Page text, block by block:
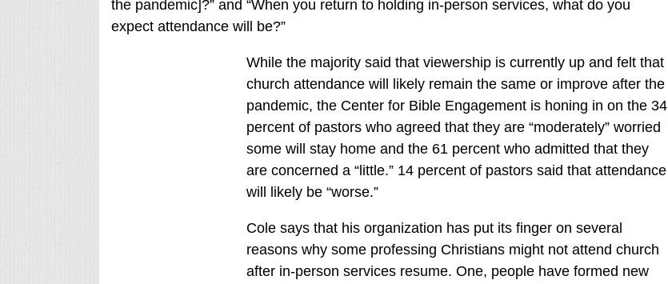
the pandemic]?” and “When you return to holding in-person services, what do you
expect attendance will be?”
While the majority said that viewership is currently up and felt that
church attendance will likely remain the same or improve after the
pandemic, the Center for Bible Engagement is honing in on the 34
percent of pastors who agreed that they are “moderately” worried
some will stay home and the 61 percent who admitted that they
are concerned a “little.” 14 percent of pastors said that attendance
will likely be “worse.”
Cole says that his organization has put its finger on several
reasons why some professing Christians might not attend church
after in-person services resume. One, people have formed new